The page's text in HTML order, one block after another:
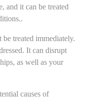
and it can be treated
be treated immediately.
It can disrupt
as well as your
causes of